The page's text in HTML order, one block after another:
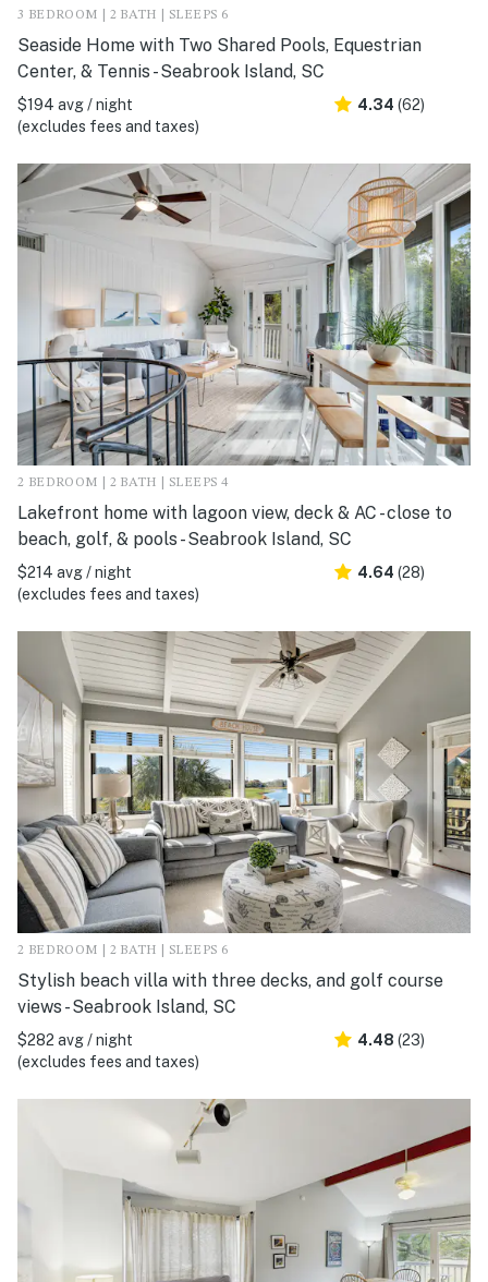
3 BEDROOM | 2 BATH | SLEEPS 6
Seaside Home with Two Shared Pools, Equestrian
Center, & Tennis - Seabrook Island, SC
$194 avg / night
(excludes fees and taxes)
4.34 (62)
2 BEDROOM | 2 BATH | SLEEPS 4
Lakefront home with lagoon view, deck & AC - close to
beach, golf, & pools - Seabrook Island, SC
$214 avg / night
(excludes fees and taxes)
4.64 (28)
2 BEDROOM | 2 BATH | SLEEPS 6
Stylish beach villa with three decks, and golf course
views - Seabrook Island, SC
$282 avg / night
(excludes fees and taxes)
4.48 (23)